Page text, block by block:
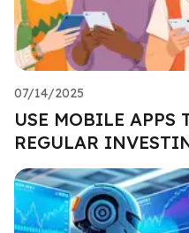
07/14/2025
USE MOBILE APPS
REGULAR